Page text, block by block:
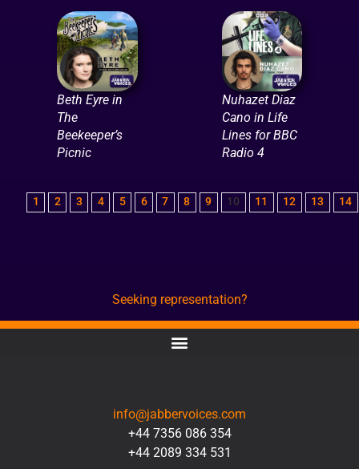
Beth Eyre in
The
Beekeeper’s
Picnic
Nuhazet Diaz
Cano in Life
Lines for BBC
Radio 4
1 2 3 4 5 6 7 8 9 10 11 12 13 14
Seeking representation?
info@jabbervoices.com
+44 7356 086 354
+44 2089 334 531